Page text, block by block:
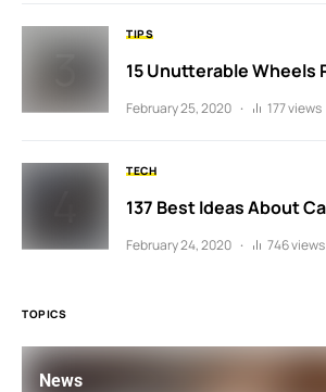
TIPS
15 Unutterable Wheels
February 25, 2020 177 views
TECH
137 Best Ideas About
February 24, 2020 746 views
TOPICS
News